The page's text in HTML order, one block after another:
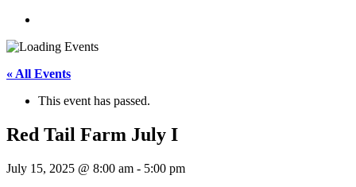
« All Events
This event has passed.
Red Tail Farm July I
July 15, 2025 @ 8:00 am - 5:00 pm